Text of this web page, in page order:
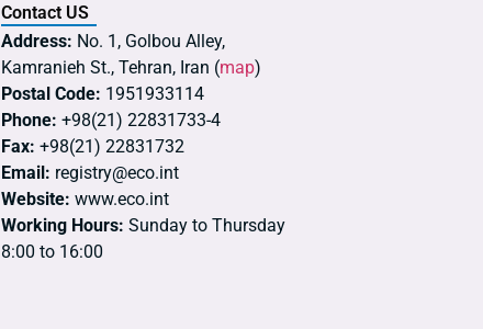
Contact US
Address: No. 1, Golbou Alley,
Kamranieh St., Tehran, Iran (map)
Postal Code: 1951933114
Phone: +98(21) 22831733-4
Fax: +98(21) 22831732
Email: registry@eco.int
Website: www.eco.int
Working Hours: Sunday to Thursday
8:00 to 16:00